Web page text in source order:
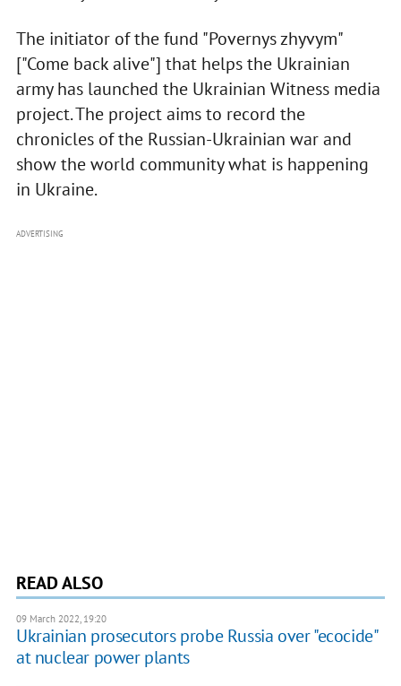
The initiator of the fund "Povernys zhyvym"
["Come back alive"] that helps the Ukrainian
army has launched the Ukrainian Witness media
project. The project aims to record the
chronicles of the Russian-Ukrainian war and
show the world community what is happening
in Ukraine.
ADVERTISING
READ ALSO
09 March 2022, 19:20
Ukrainian prosecutors probe Russia over "ecocide"
at nuclear power plants